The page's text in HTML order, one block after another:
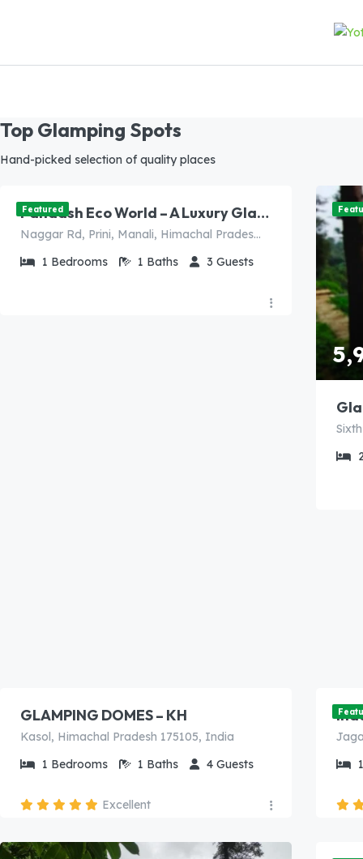
Top Glamping Spots
Hand-picked selection of quality places
Featured
8,000.00/night
Panaash Eco World – A Luxury Glamping Dome Resort in Manali (Presidential Family Suite)
Naggar Rd, Prini, Manali, Himachal Pradesh 175103, India
1 Bedrooms 1 Baths 3 Guests
GLAMPING DOMES – KH
Kasol, Himachal Pradesh 175105, India
1 Bedrooms 1 Baths 4 Guests
Excellent
1